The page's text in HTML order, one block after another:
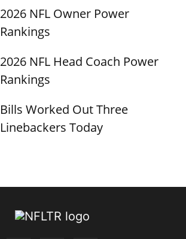
2026 NFL Owner Power
Rankings
2026 NFL Head Coach Power
Rankings
Bills Worked Out Three
Linebackers Today